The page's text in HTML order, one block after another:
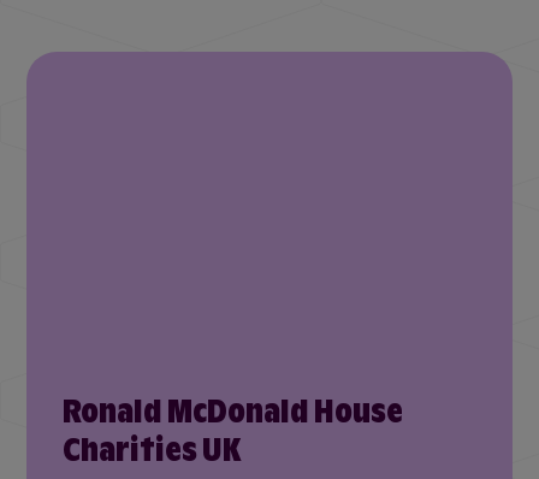
Ronald McDonald House
Charities UK